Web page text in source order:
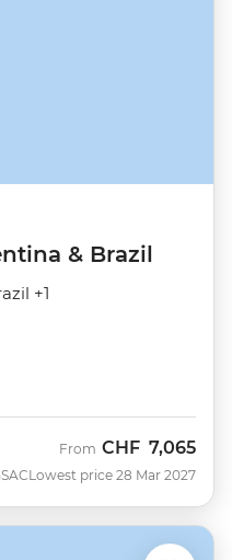
& Brazil
+1
From CHF 7,065
Lowest price 28 Mar 2027